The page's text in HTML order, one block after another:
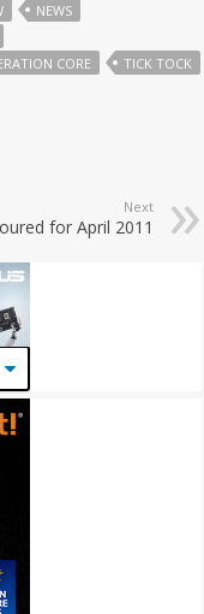
NEWS
CORE
TICK TOCK
Next
for April 2011